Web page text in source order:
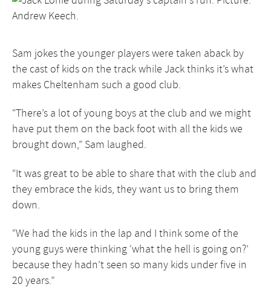
Sam jokes the younger players were taken aback by
the cast of kids on the track while Jack thinks it’s what
makes Cheltenham such a good club.
“There’s a lot of young boys at the club and we might
have put them on the back foot with all the kids we
brought down,” Sam laughed.
“It was great to be able to share that with the club and
they embrace the kids, they want us to bring them
down.
“We had the kids in the lap and I think some of the
young guys were thinking ‘what the hell is going on?’
because they hadn’t seen so many kids under five in
20 years.”